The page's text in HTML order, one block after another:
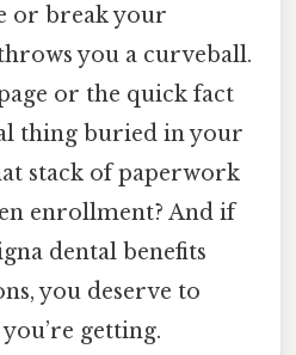
or break your
you a curveball.
or the quick fact
thing buried in your
stack of paperwork
enrollment? And if
dental benefits
you deserve to
getting.